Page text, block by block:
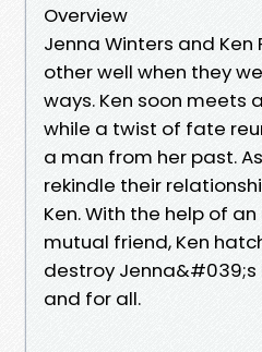
Overview
Jenna Winters and Ken
other well when they
ways. Ken soon meets
while a twist of fate
a man from her past.
rekindle their
Ken. With the help of
mutual friend, Ken
destroy Jenna&#039;s
and for all.